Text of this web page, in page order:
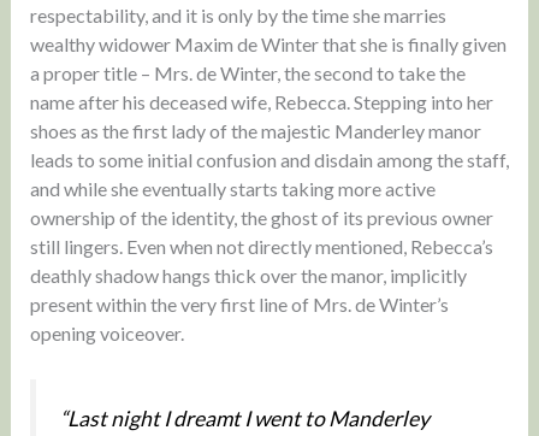
respectability, and it is only by the time she marries
wealthy widower Maxim de Winter that she is finally given
a proper title – Mrs. de Winter, the second to take the
name after his deceased wife, Rebecca. Stepping into her
shoes as the first lady of the majestic Manderley manor
leads to some initial confusion and disdain among the staff,
and while she eventually starts taking more active
ownership of the identity, the ghost of its previous owner
still lingers. Even when not directly mentioned, Rebecca’s
deathly shadow hangs thick over the manor, implicitly
present within the very first line of Mrs. de Winter’s
opening voiceover.
“Last night I dreamt I went to Manderley